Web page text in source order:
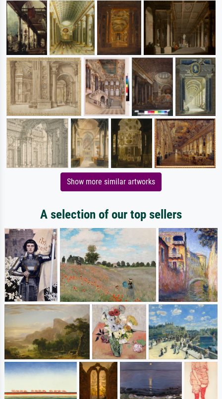
Show more similar artworks
A selection of our top sellers